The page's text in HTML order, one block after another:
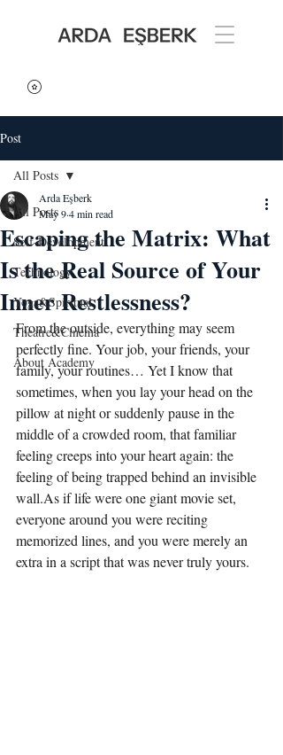
Post
All Posts
Self-Development
Technology
Yoga&Spiritual
Theatre&Cinema
About Academy
All Posts
Escaping the Matrix: What
Is the Real Source of Your
Inner Restlessness?
Arda Eşberk
May 94 min read
From the outside, everything may seem
perfectly fine. Your job, your friends, your
family, your routines… Yet I know that
sometimes, when you lay your head on the
pillow at night or suddenly pause in the
middle of a crowded room, that familiar
feeling creeps into your heart again: the
feeling of being trapped behind an invisible
wall.As if life were one giant movie set,
everyone around you were reciting
memorized lines, and you were merely an
extra in a script that was never truly yours.